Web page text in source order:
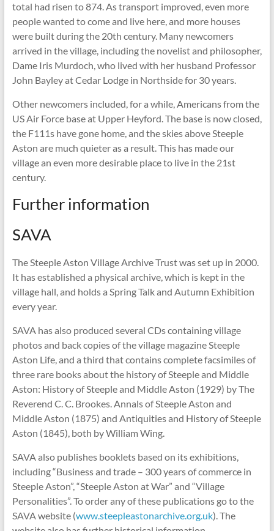
total had risen to 874. As transport improved, even more
people wanted to come and live here, and more houses
were built during the 20th century. Many newcomers
arrived in the village, including the novelist and philosopher,
Dame Iris Murdoch, who lived with her husband Professor
John Bayley at Cedar Lodge in Northside for 30 years.
Other newcomers included, for a while, Americans from the
US Air Force base at Upper Heyford. The base is now closed,
the F111s have gone home, and the skies above Steeple
Aston are much quieter as a result. This has made our
village an even more desirable place to live in the 21st
century.
Further information
SAVA
The Steeple Aston Village Archive Trust was set up in 2000.
It has established a physical archive, which is kept in the
village hall, and holds a Spring Talk and Autumn Exhibition
every year.
SAVA has also produced several CDs containing village
photos and back copies of the village magazine Steeple
Aston Life, and a third that contains complete facsimiles of
three rare books about the history of Steeple and Middle
Aston: History of Steeple and Middle Aston (1929) by The
Reverend C. C. Brookes. Annals of Steeple Aston and
Middle Aston (1875) and Antiquities and History of Steeple
Aston (1845), both by William Wing.
SAVA also publishes booklets based on its exhibitions,
including “Business and trade – 300 years of commerce in
Steeple Aston”, “Steeple Aston at War” and “Village
Personalities”. To order any of these publications go to the
SAVA website (www.steepleastonarchive.org.uk). The